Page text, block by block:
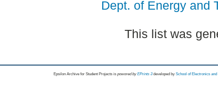
Dept. of Energy and
This list was
Epsilon Archive for Student Projects is powored byEPrints 3 developed by School of Electronics